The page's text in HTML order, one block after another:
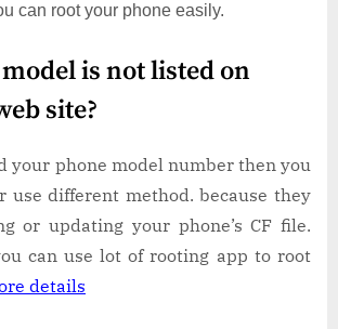
can root your phone easily.
is not listed on
site?
your phone model number then you
use different method. because they
or updating your phone’s CF file.
can use lot of rooting app to root
details